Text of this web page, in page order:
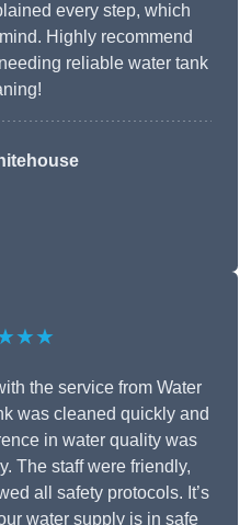
every step, which
Highly recommend
reliable water tank
the service from Water
was cleaned quickly and
in water quality was
The staff were friendly,
all safety protocols. It’s
water supply is in safe